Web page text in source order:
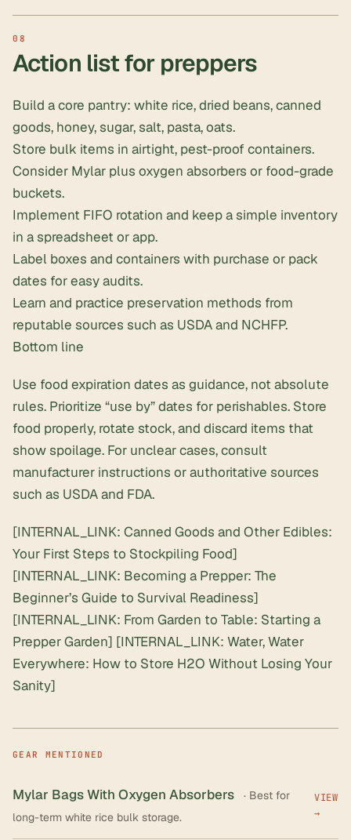
Action list for preppers
Build a core pantry: white rice, dried beans, canned
goods, honey, sugar, salt, pasta, oats.
Store bulk items in airtight, pest-proof containers.
Consider Mylar plus oxygen absorbers or food-grade
buckets.
Implement FIFO rotation and keep a simple inventory
in a spreadsheet or app.
Label boxes and containers with purchase or pack
dates for easy audits.
Learn and practice preservation methods from
reputable sources such as USDA and NCHFP.
Bottom line
Use food expiration dates as guidance, not absolute
rules. Prioritize “use by” dates for perishables. Store
food properly, rotate stock, and discard items that
show spoilage. For unclear cases, consult
manufacturer instructions or authoritative sources
such as USDA and FDA.
[INTERNAL_LINK: Canned Goods and Other Edibles:
Your First Steps to Stockpiling Food]
[INTERNAL_LINK: Becoming a Prepper: The
Beginner’s Guide to Survival Readiness]
[INTERNAL_LINK: From Garden to Table: Starting a
Prepper Garden] [INTERNAL_LINK: Water, Water
Everywhere: How to Store H2O Without Losing Your
Sanity]
GEAR MENTIONED
Mylar Bags With Oxygen Absorbers
· Best for
long-term white rice bulk storage.
VIEW
→